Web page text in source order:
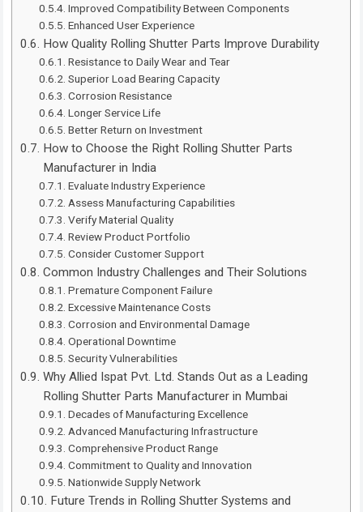
Improved Compatibility Between Components
Enhanced User Experience
How Quality Rolling Shutter Parts Improve Durability
Resistance to Daily Wear and Tear
Superior Load Bearing Capacity
Corrosion Resistance
Longer Service Life
Better Return on Investment
How to Choose the Right Rolling Shutter Parts
Manufacturer in India
Evaluate Industry Experience
Assess Manufacturing Capabilities
Verify Material Quality
Review Product Portfolio
Consider Customer Support
Common Industry Challenges and Their Solutions
Premature Component Failure
Excessive Maintenance Costs
Corrosion and Environmental Damage
Operational Downtime
Security Vulnerabilities
Why Allied Ispat Pvt. Ltd. Stands Out as a Leading
Rolling Shutter Parts Manufacturer in Mumbai
Decades of Manufacturing Excellence
Advanced Manufacturing Infrastructure
Comprehensive Product Range
Commitment to Quality and Innovation
Nationwide Supply Network
Future Trends in Rolling Shutter Systems and